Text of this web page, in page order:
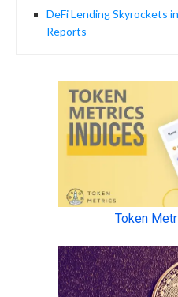
DeFi Lending Skyrockets
Reports